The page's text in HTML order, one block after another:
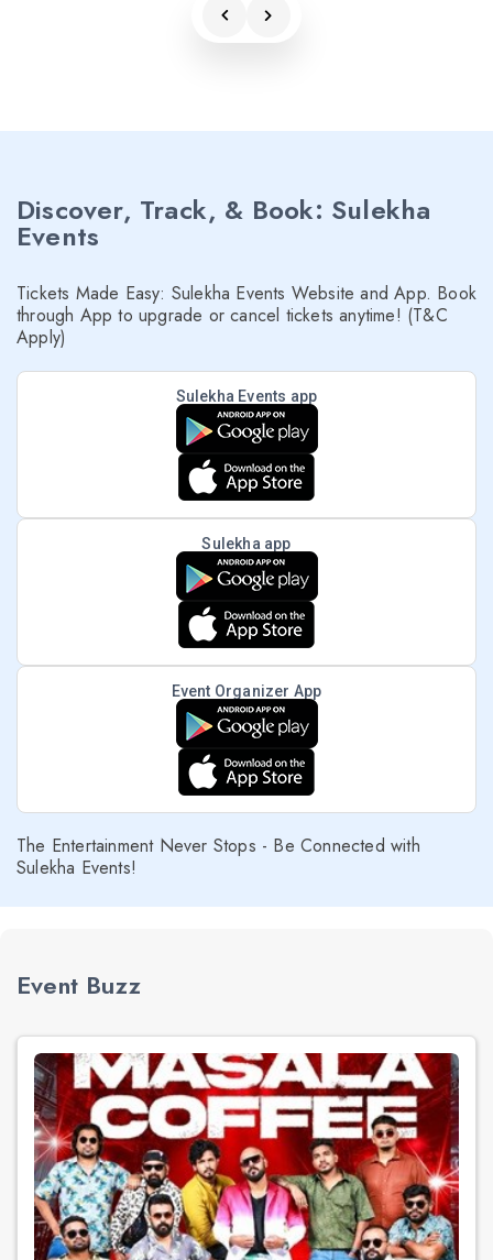
Discover, Track, & Book: Sulekha
Events
Tickets Made Easy: Sulekha Events Website and App. Book
through App to upgrade or cancel tickets anytime! (T&C
Apply)
Sulekha Events app
Sulekha app
Event Organizer App
The Entertainment Never Stops - Be Connected with
Sulekha Events!
Event Buzz